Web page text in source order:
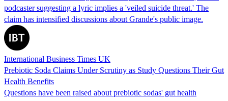
podcaster suggesting a lyric implies a 'veiled suicide threat.' The
claim has intensified discussions about Grande's public image.
International Business Times UK
Prebiotic Soda Claims Under Scrutiny as Study Questions Their Gut
Health Benefits
Questions have been raised about prebiotic sodas' gut health